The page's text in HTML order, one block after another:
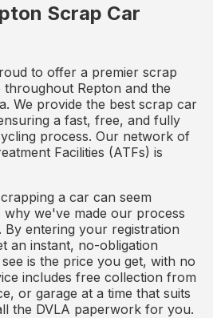
Scrap Car
to offer a premier scrap
Repton and the
We provide the best scrap car
a fast, free, and fully
process. Our network of
Facilities (ATFs) is
a car can seem
why we've made our process
By entering your registration
an instant, no-obligation
is the price you get, with no
includes free collection from
or garage at a time that suits
the DVLA paperwork for you.